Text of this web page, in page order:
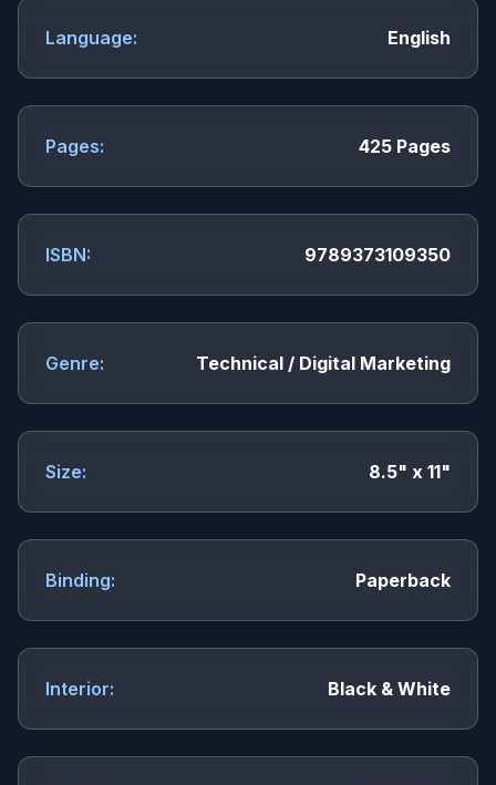
Language: English
Pages: 425 Pages
ISBN: 9789373109350
Genre: Technical / Digital Marketing
Size: 8.5" x 11"
Binding: Paperback
Interior: Black & White